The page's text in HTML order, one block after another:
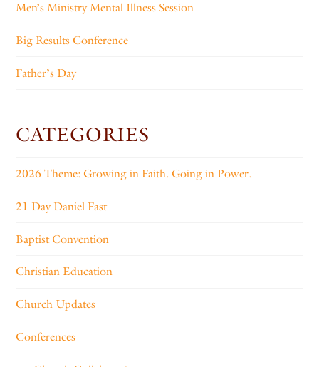
Men’s Ministry Mental Illness Session
Big Results Conference
Father’s Day
CATEGORIES
2026 Theme: Growing in Faith. Going in Power.
21 Day Daniel Fast
Baptist Convention
Christian Education
Church Updates
Conferences